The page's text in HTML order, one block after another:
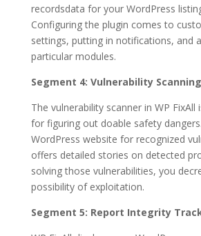
recordsdata for your WordPress
Configuring the plugin comes to
settings, putting in notifications, and
particular modules.
Segment 4: Vulnerability
The vulnerability scanner in WP
for figuring out doable safety
WordPress website for recognized
offers detailed stories on detected
solving those vulnerabilities, you
possibility of exploitation.
Segment 5: Report Integrity